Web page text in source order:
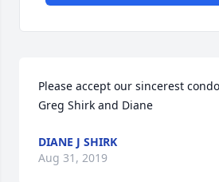
Please accept our sincerest
Greg Shirk and Diane
DIANE J SHIRK
Aug 31, 2019